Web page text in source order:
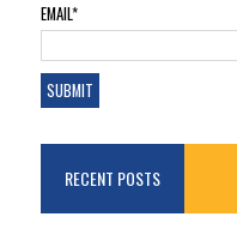
EMAIL*
RECENT POSTS